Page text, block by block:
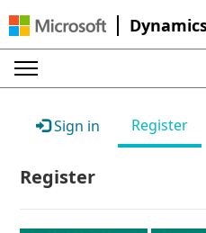
Sign in Register
Register